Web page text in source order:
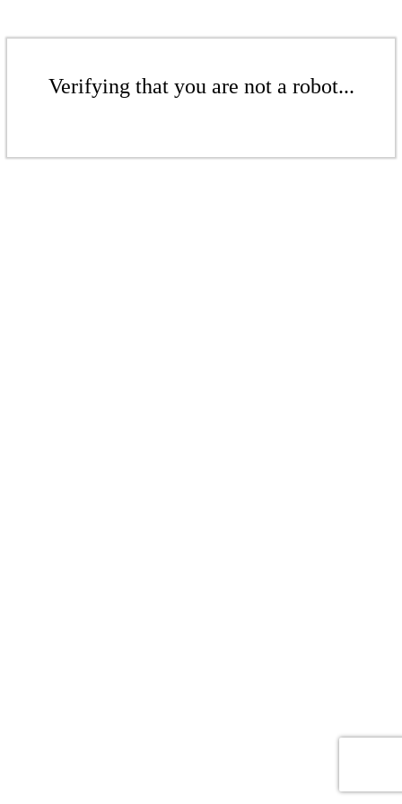
Verifying that you are not a robot...